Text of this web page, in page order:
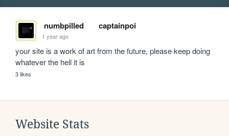
numbpilled captainpoi
1 year ago
your site is a work of art from the future, please keep doing
whatever the hell it is
3 likes
Website Stats